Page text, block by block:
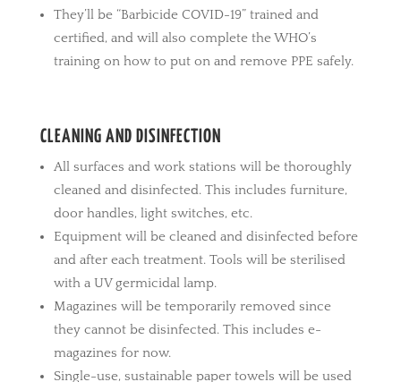
They’ll be “Barbicide COVID-19” trained and
certified, and will also complete the WHO’s
training on how to put on and remove PPE safely.
CLEANING AND DISINFECTION
All surfaces and work stations will be thoroughly
cleaned and disinfected. This includes furniture,
door handles, light switches, etc.
Equipment will be cleaned and disinfected before
and after each treatment. Tools will be sterilised
with a UV germicidal lamp.
Magazines will be temporarily removed since
they cannot be disinfected. This includes e-
magazines for now.
Single-use, sustainable paper towels will be used